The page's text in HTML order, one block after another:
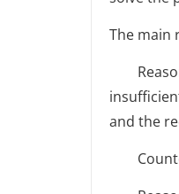
The main
Reason
and the